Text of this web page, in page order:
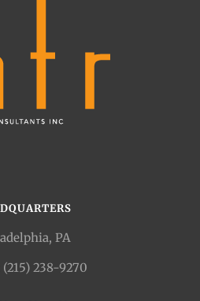
PA
238-9270